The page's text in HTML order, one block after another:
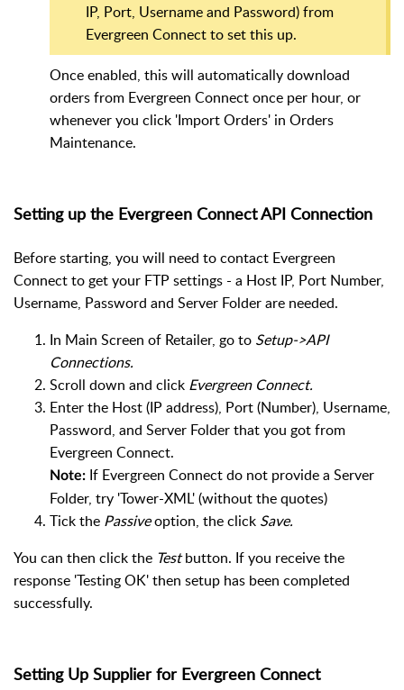
IP, Port, Username and Password) from
Evergreen Connect to set this up.
Once enabled, this will automatically download
orders from Evergreen Connect once per hour, or
whenever you click 'Import Orders' in Orders
Maintenance.
Setting up the Evergreen Connect API Connection
Before starting, you will need to contact Evergreen
Connect to get your FTP settings - a Host IP, Port Number,
Username, Password and Server Folder are needed.
In Main Screen of Retailer, go to Setup->API
Connections.
Scroll down and click Evergreen Connect.
Enter the Host (IP address), Port (Number), Username,
Password, and Server Folder that you got from
Evergreen Connect.
Note: If Evergreen Connect do not provide a Server
Folder, try 'Tower-XML' (without the quotes)
Tick the Passiveoption, the click Save.
You can then click the Testbutton. If you receive the
response 'Testing OK' then setup has been completed
successfully.
Setting Up Supplier for Evergreen Connect